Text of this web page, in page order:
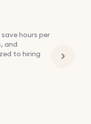
hours per
and
to hiring